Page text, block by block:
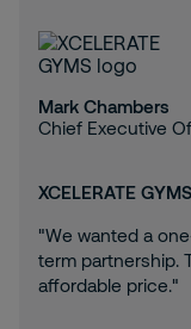
Mark Chambers
Chief Executive
XCELERATE GYMS
"We wanted a
term partnership.
affordable price."